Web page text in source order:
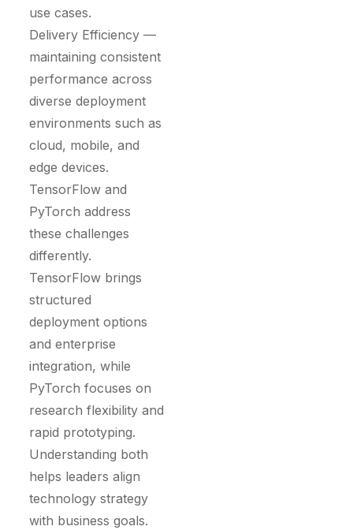
use cases.
Delivery Efficiency —
maintaining consistent
performance across
diverse deployment
environments such as
cloud, mobile, and
edge devices.
TensorFlow and
PyTorch address
these challenges
differently.
TensorFlow brings
structured
deployment options
and enterprise
integration, while
PyTorch focuses on
research flexibility and
rapid prototyping.
Understanding both
helps leaders align
technology strategy
with business goals.